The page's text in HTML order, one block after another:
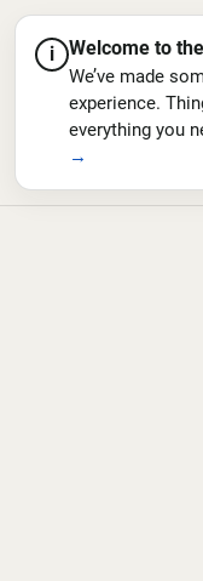
i Welcome to
We’ve made
experience.
everything you
→